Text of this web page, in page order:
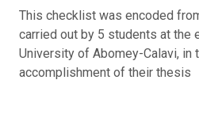
This checklist was encoded
carried out by 5 students at the
University of Abomey-Calavi, in
accomplishment of their thesis